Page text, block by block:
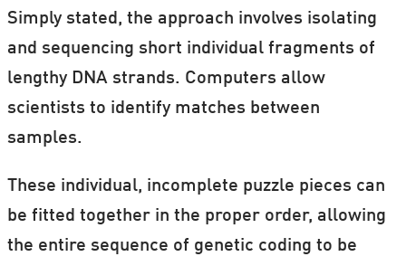
Simply stated, the approach involves isolating
and sequencing short individual fragments of
lengthy DNA strands. Computers allow
scientists to identify matches between
samples.
These individual, incomplete puzzle pieces can
be fitted together in the proper order, allowing
the entire sequence of genetic coding to be